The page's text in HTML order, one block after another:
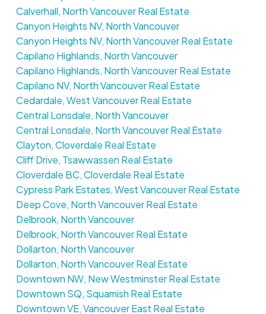
Calverhall, North Vancouver Real Estate
Canyon Heights NV, North Vancouver
Canyon Heights NV, North Vancouver Real Estate
Capilano Highlands, North Vancouver
Capilano Highlands, North Vancouver Real Estate
Capilano NV, North Vancouver Real Estate
Cedardale, West Vancouver Real Estate
Central Lonsdale, North Vancouver
Central Lonsdale, North Vancouver Real Estate
Clayton, Cloverdale Real Estate
Cliff Drive, Tsawwassen Real Estate
Cloverdale BC, Cloverdale Real Estate
Cypress Park Estates, West Vancouver Real Estate
Deep Cove, North Vancouver Real Estate
Delbrook, North Vancouver
Delbrook, North Vancouver Real Estate
Dollarton, North Vancouver
Dollarton, North Vancouver Real Estate
Downtown NW, New Westminster Real Estate
Downtown SQ, Squamish Real Estate
Downtown VE, Vancouver East Real Estate